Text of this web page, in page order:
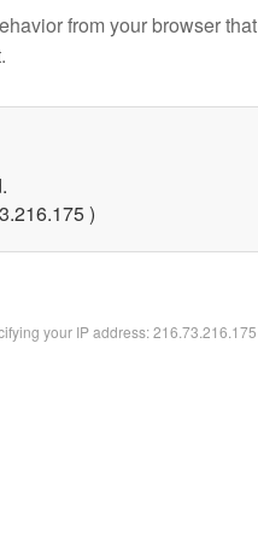
from your browser that
)
your IP address: 216.73.216.175